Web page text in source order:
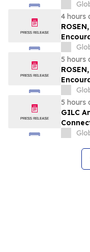
Action
4 hours
5 hours
Action
5 hours
GILC